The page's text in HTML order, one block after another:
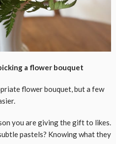
a flower bouquet
flower bouquet, but a few
you are giving the gift to likes.
pastels? Knowing what they